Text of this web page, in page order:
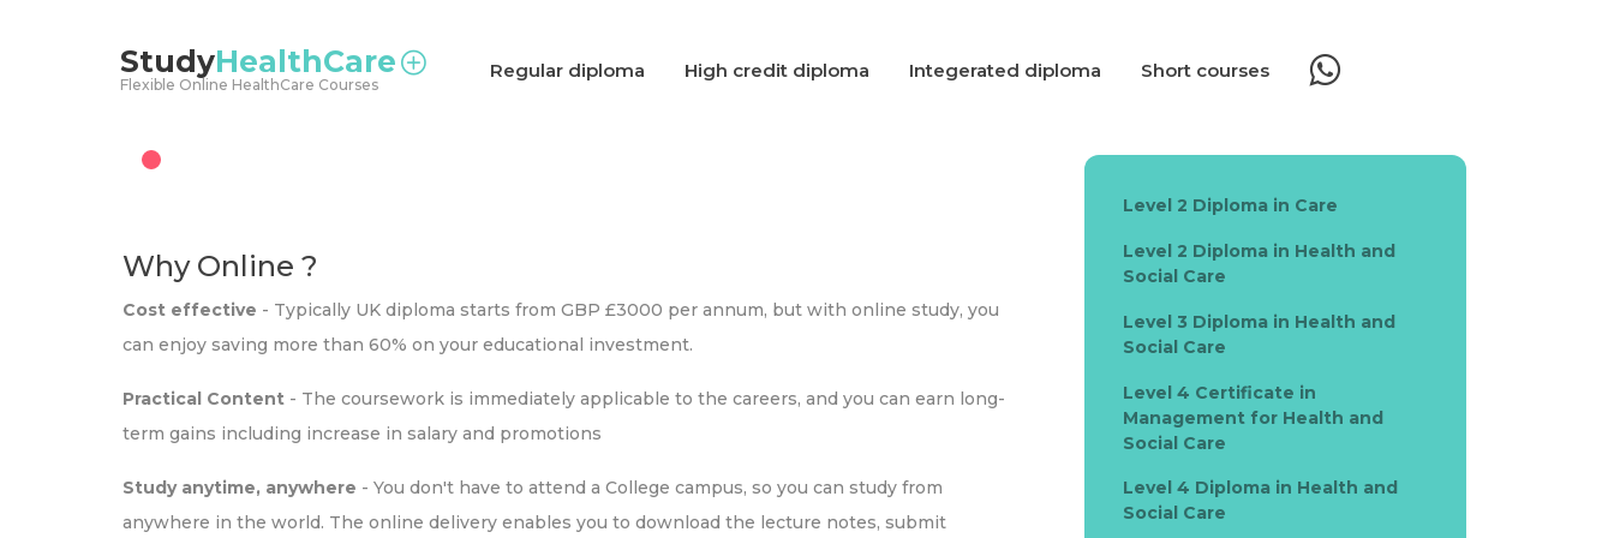
StudyHealthCare
Flexible Online HealthCare Courses
Regular diploma High credit diploma Integerated diploma Short courses
Why Online ?
Cost effective - Typically UK diploma starts from GBP £3000 per annum, but with online study, you
can enjoy saving more than 60% on your educational investment.
Practical Content - The coursework is immediately applicable to the careers, and you can earn long-
term gains including increase in salary and promotions
Study anytime, anywhere - You don't have to attend a College campus, so you can study from
anywhere in the world. The online delivery enables you to download the lecture notes, submit
Level 2 Diploma in Care
Level 2 Diploma in Health and
Social Care
Level 3 Diploma in Health and
Social Care
Level 4 Certificate in
Management for Health and
Social Care
Level 4 Diploma in Health and
Social Care